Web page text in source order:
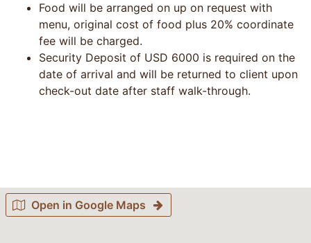
Food will be arranged on up on request with
menu, original cost of food plus 20% coordinate
fee will be charged.
Security Deposit of USD 6000 is required on the
date of arrival and will be returned to client upon
check-out date after staff walk-through.
Open in Google Maps